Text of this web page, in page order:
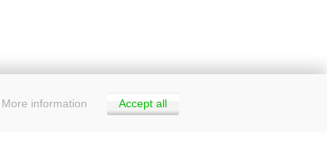
Accept all
More information